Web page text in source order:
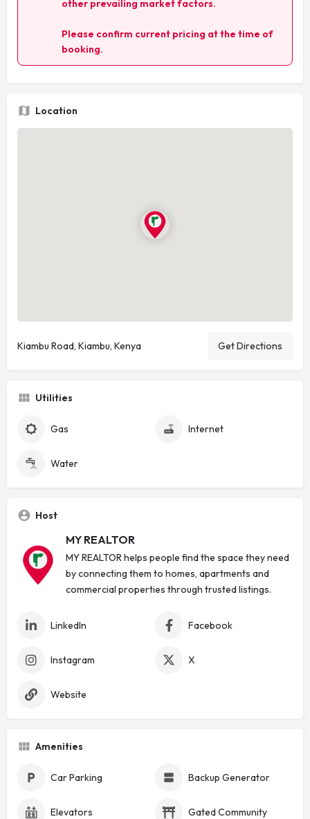
other prevailing market factors.
Please confirm current pricing at the time of
booking.
Location
Kiambu Road, Kiambu, Kenya Get Directions
Utilities
Gas Internet
Water
Host
MY REALTOR
MY REALTOR helps people find the space they need
by connecting them to homes, apartments and
commercial properties through trusted listings.
LinkedIn Facebook
Instagram X
Website
Amenities
Car Parking Backup Generator
Elevators Gated Community